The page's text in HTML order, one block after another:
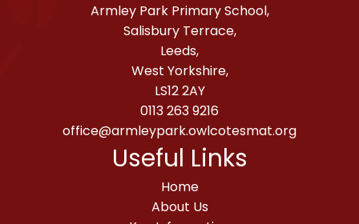
Armley Park Primary School,
Salisbury Terrace,
Leeds,
West Yorkshire,
LS12 2AY
0113 263 9216
office@armleypark.owlcotesmat.org
Useful Links
Home
About Us